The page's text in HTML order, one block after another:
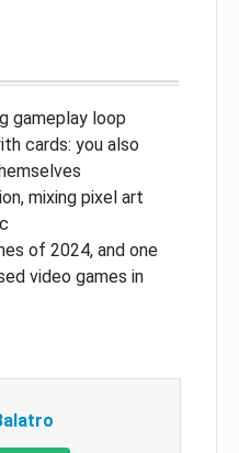
gameplay loop
cards: you also
mixing pixel art
of 2024, and one
video games in